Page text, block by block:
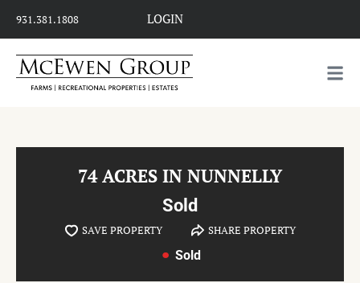
931.381.1808 LOGIN
74 ACRES IN NUNNELLY
Sold
SAVE PROPERTY SHARE PROPERTY
Sold